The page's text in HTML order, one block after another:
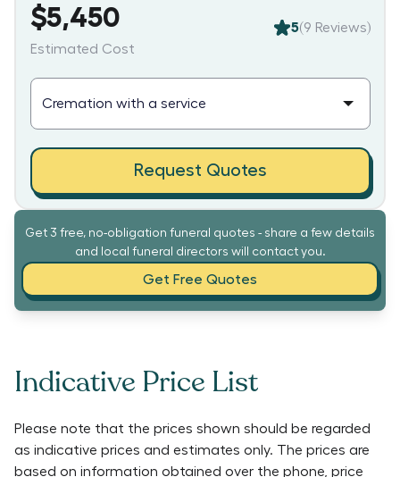
Get 3 free, no-obligation funeral quotes - share a few details
and local funeral directors will contact you.
Get Free Quotes
Indicative Price List
Please note that the prices shown should be regarded
as indicative prices and estimates only. The prices are
based on information obtained over the phone, price
$5,450
Estimated Cost
5(9 Reviews)
Request Quotes